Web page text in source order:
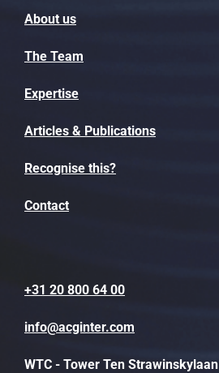
About us
The Team
Expertise
Articles & Publications
Recognise this?
Contact
+31 20 800 64 00
info@acginter.com
WTC - Tower Ten Strawinskylaan